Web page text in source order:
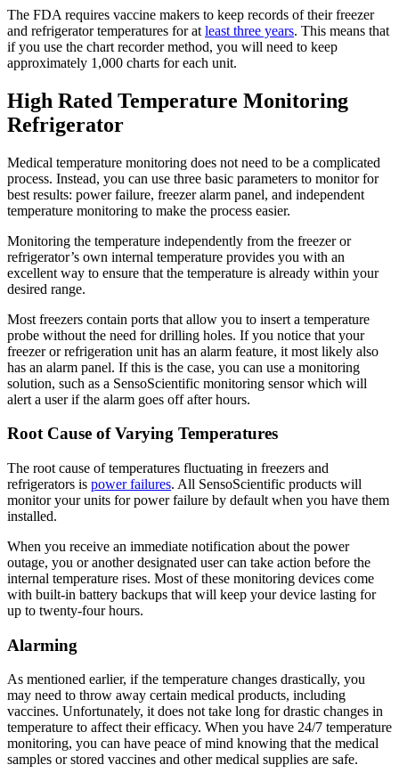
The FDA requires vaccine makers to keep records of their freezer
and refrigerator temperatures for at least three years. This means that
if you use the chart recorder method, you will need to keep
approximately 1,000 charts for each unit.
High Rated Temperature Monitoring
Refrigerator
Medical temperature monitoring does not need to be a complicated
process. Instead, you can use three basic parameters to monitor for
best results: power failure, freezer alarm panel, and independent
temperature monitoring to make the process easier.
Monitoring the temperature independently from the freezer or
refrigerator’s own internal temperature provides you with an
excellent way to ensure that the temperature is already within your
desired range.
Most freezers contain ports that allow you to insert a temperature
probe without the need for drilling holes. If you notice that your
freezer or refrigeration unit has an alarm feature, it most likely also
has an alarm panel. If this is the case, you can use a monitoring
solution, such as a SensoScientific monitoring sensor which will
alert a user if the alarm goes off after hours.
Root Cause of Varying Temperatures
The root cause of temperatures fluctuating in freezers and
refrigerators is power failures. All SensoScientific products will
monitor your units for power failure by default when you have them
installed.
When you receive an immediate notification about the power
outage, you or another designated user can take action before the
internal temperature rises. Most of these monitoring devices come
with built-in battery backups that will keep your device lasting for
up to twenty-four hours.
Alarming
As mentioned earlier, if the temperature changes drastically, you
may need to throw away certain medical products, including
vaccines. Unfortunately, it does not take long for drastic changes in
temperature to affect their efficacy. When you have 24/7 temperature
monitoring, you can have peace of mind knowing that the medical
samples or stored vaccines and other medical supplies are safe.